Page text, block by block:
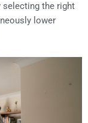
selecting the right
lower